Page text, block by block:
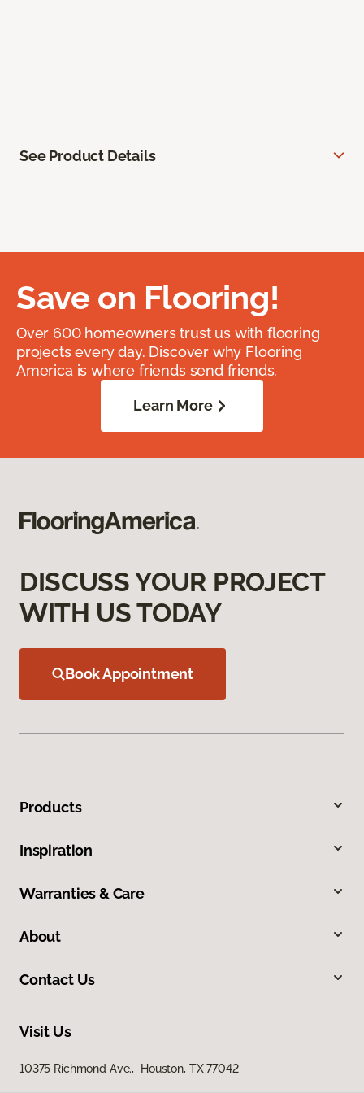
See Product Details
Save on Flooring!
Over 600 homeowners trust us with flooring
projects every day. Discover why Flooring
America is where friends send friends.
Learn More
DISCUSS YOUR PROJECT
WITH US TODAY
Book Appointment
Products
Inspiration
Warranties & Care
About
Contact Us
Visit Us
10375 Richmond Ave., Houston, TX 77042